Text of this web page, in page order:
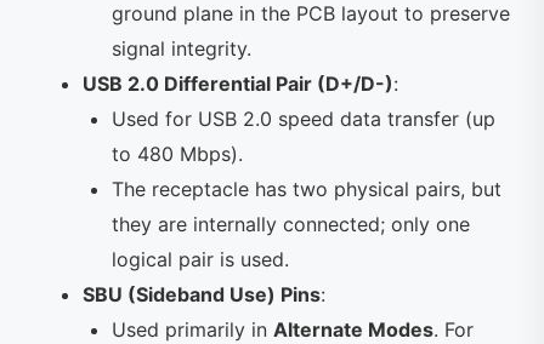
ground plane in the PCB layout to preserve
signal integrity.
USB 2.0 Differential Pair (D+/D-):
Used for USB 2.0 speed data transfer (up
to 480 Mbps).
The receptacle has two physical pairs, but
they are internally connected; only one
logical pair is used.
SBU (Sideband Use) Pins:
Used primarily in Alternate Modes. For